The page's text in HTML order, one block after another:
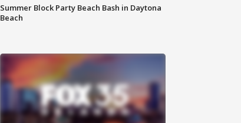
Summer Block Party Beach Bash in Daytona
Beach